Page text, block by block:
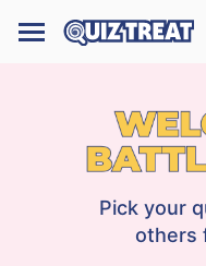
Pick your
others